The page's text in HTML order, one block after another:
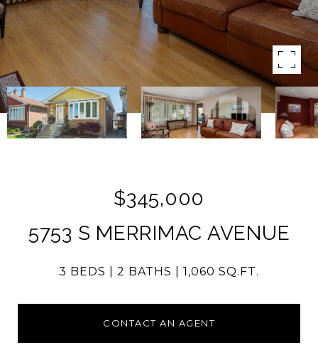
$345,000
5753 S MERRIMAC AVENUE
3 BEDS 2 BATHS 1,060 SQ.FT.
CONTACT AN AGENT